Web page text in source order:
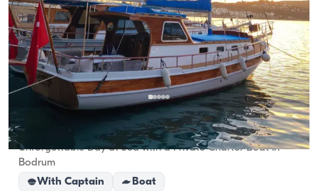
Bodrum, Muğla New boat
Unforgettable Day at Sea with a Private Charter Boat in
Bodrum
With Captain
Boat